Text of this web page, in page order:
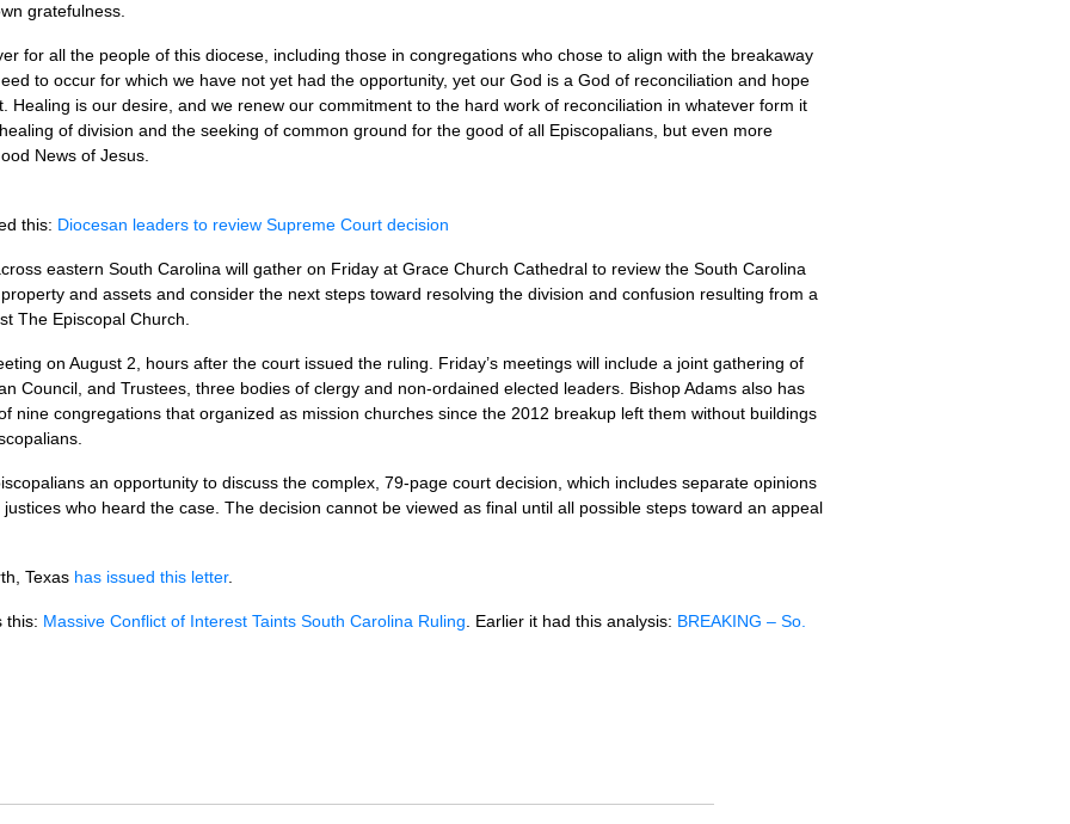
gratefulness.
for all the people of this diocese, including those in congregations who chose to align with the breakaway
to occur for which we have not yet had the opportunity, yet our God is a God of reconciliation and hope
Healing is our desire, and we renew our commitment to the hard work of reconciliation in whatever form it
of division and the seeking of common ground for the good of all Episcopalians, but even more
News of Jesus.
this: Diocesan leaders to review Supreme Court decision
eastern South Carolina will gather on Friday at Grace Church Cathedral to review the South Carolina
and assets and consider the next steps toward resolving the division and confusion resulting from a
The Episcopal Church.
on August 2, hours after the court issued the ruling. Friday’s meetings will include a joint gathering of
Council, and Trustees, three bodies of clergy and non-ordained elected leaders. Bishop Adams also has
nine congregations that organized as mission churches since the 2012 breakup left them without buildings
an opportunity to discuss the complex, 79-page court decision, which includes separate opinions
who heard the case. The decision cannot be viewed as final until all possible steps toward an appeal
Texas has issued this letter.
this: Massive Conflict of Interest Taints South Carolina Ruling . Earlier it had this analysis: BREAKING – So.